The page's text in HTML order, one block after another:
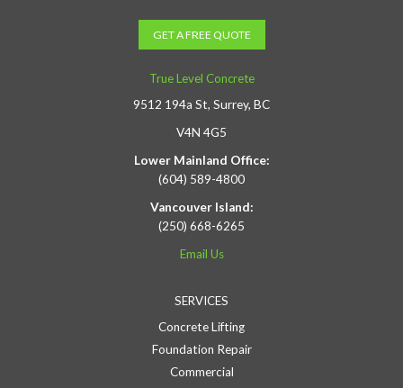
GET A FREE QUOTE
True Level Concrete
9512 194a St, Surrey, BC
V4N 4G5
Lower Mainland Office:
(604) 589-4800
Vancouver Island:
(250) 668-6265
Email Us
SERVICES
Concrete Lifting
Foundation Repair
Commercial